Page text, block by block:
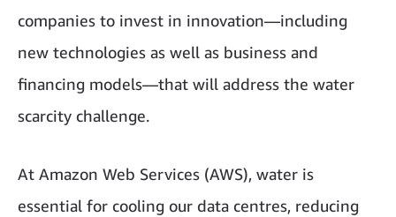
companies to invest in innovation—including
new technologies as well as business and
financing models—that will address the water
scarcity challenge.
At Amazon Web Services (AWS), water is
essential for cooling our data centres, reducing